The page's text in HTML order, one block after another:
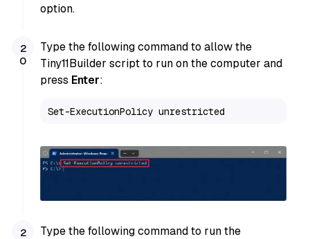
option.
Type the following command to allow the
Tiny11Builder script to run on the computer and
press Enter:
Set-ExecutionPolicy unrestricted
Type the following command to run the